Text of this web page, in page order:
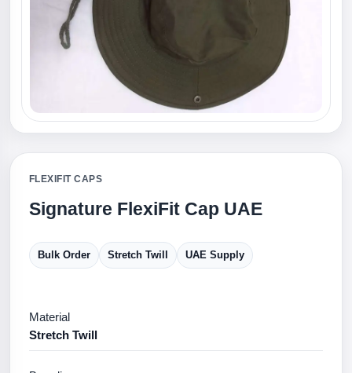
FLEXIFIT CAPS
Signature FlexiFit Cap UAE
Bulk Order Stretch Twill UAE Supply
Material
Stretch Twill